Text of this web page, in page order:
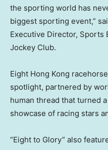
the sporting world has
biggest sporting event,”
Executive Director, Sports
Jockey Club.
Eight Hong Kong
spotlight, partnered by
human thread that turned
showcase of racing stars
“Eight to Glory” also